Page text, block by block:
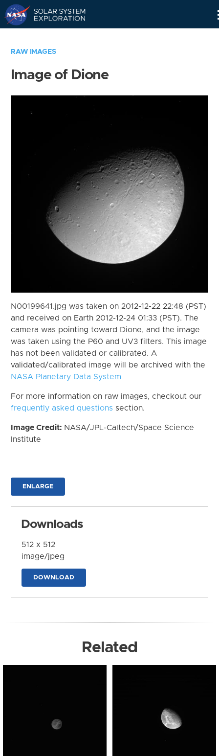
RAW IMAGES
Image of Dione
N00199641.jpg was taken on 2012-12-22 22:48 (PST)
and received on Earth 2012-12-24 01:33 (PST). The
camera was pointing toward Dione, and the image
was taken using the P60 and UV3 filters. This image
has not been validated or calibrated. A
validated/calibrated image will be archived with the
NASA Planetary Data System
For more information on raw images, checkout our
frequently asked questions section.
Image Credit: NASA/JPL-Caltech/Space Science
Institute
ENLARGE
Downloads
512 x 512
image/jpeg
DOWNLOAD
Related